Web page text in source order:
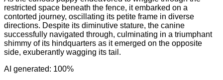
restricted space beneath the fence, it embarked on a
contorted journey, oscillating its petite frame in diverse
directions. Despite its diminutive stature, the canine
successfully navigated through, culminating in a triumphant
shimmy of its hindquarters as it emerged on the opposite
side, exuberantly wagging its tail.
AI generated: 100%